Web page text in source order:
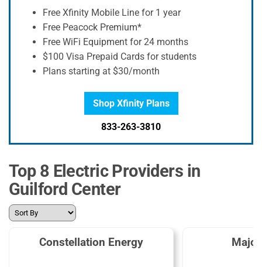
Free Xfinity Mobile Line for 1 year
Free Peacock Premium*
Free WiFi Equipment for 24 months
$100 Visa Prepaid Cards for students
Plans starting at $30/month
Shop Xfinity Plans
833-263-3810
Top 8 Electric Providers in
Guilford Center
Constellation Energy